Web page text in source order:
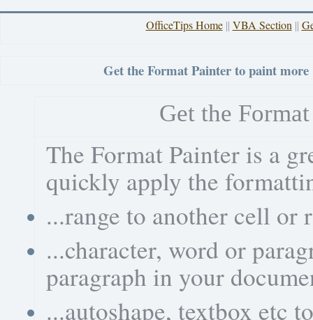
OfficeTips Home|| VBA Section ||
Get the Format Painter to paint more
Get the
The Format Painter is a
quickly apply the
...range to another cell or
...character, word or
paragraph in your
...autoshape, textbox etc